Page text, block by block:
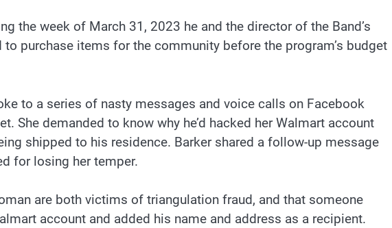
the week of March 31, 2023 he and the director of the Band’s
purchase items for the community before the program’s budget
to a series of nasty messages and voice calls on Facebook
She demanded to know why he’d hacked her Walmart account
shipped to his residence. Barker shared a follow-up message
for losing her temper.
are both victims of triangulation fraud, and that someone
account and added his name and address as a recipient.